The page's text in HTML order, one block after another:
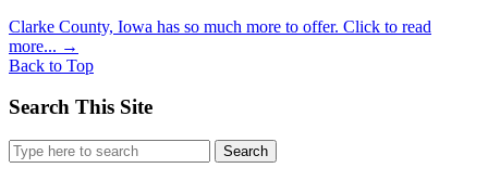
Clarke County, Iowa has so much more to offer. Click to read
more... →
Back to Top
Search This Site
Search
for: